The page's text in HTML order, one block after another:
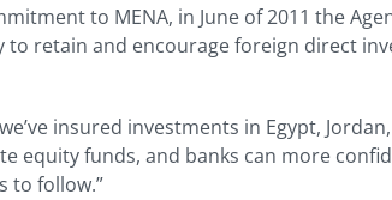
to MENA, in June of 2011 the
to retain and encourage foreign direct
insured investments in Egypt,
equity funds, and banks can more
to follow.”